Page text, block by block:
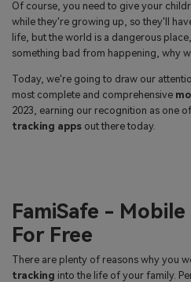
Bridge Distance
Try
Of course, you need to give your
while they're growing up, so they'll
life, but the world is a dangerous
something bad from happening, why
Today, we're going to draw our
most complete and comprehensive
2023, earning our recognition as one
tracking apps out there today.
FamiSafe -
For Free
There are plenty of reasons why you
tracking into the life of your family.